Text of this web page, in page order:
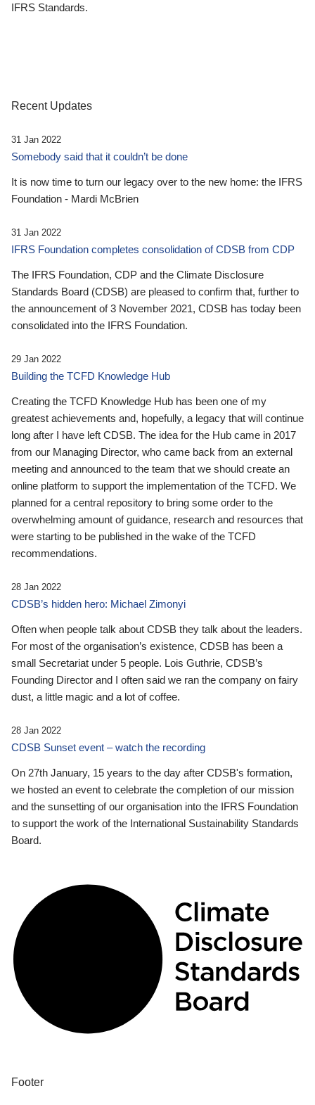
IFRS Standards.
Recent Updates
31 Jan 2022
Somebody said that it couldn’t be done
It is now time to turn our legacy over to the new home: the IFRS
Foundation - Mardi McBrien
31 Jan 2022
IFRS Foundation completes consolidation of CDSB from CDP
The IFRS Foundation, CDP and the Climate Disclosure
Standards Board (CDSB) are pleased to confirm that, further to
the announcement of 3 November 2021, CDSB has today been
consolidated into the IFRS Foundation.
29 Jan 2022
Building the TCFD Knowledge Hub
Creating the TCFD Knowledge Hub has been one of my
greatest achievements and, hopefully, a legacy that will continue
long after I have left CDSB. The idea for the Hub came in 2017
from our Managing Director, who came back from an external
meeting and announced to the team that we should create an
online platform to support the implementation of the TCFD. We
planned for a central repository to bring some order to the
overwhelming amount of guidance, research and resources that
were starting to be published in the wake of the TCFD
recommendations.
28 Jan 2022
CDSB’s hidden hero: Michael Zimonyi
Often when people talk about CDSB they talk about the leaders.
For most of the organisation’s existence, CDSB has been a
small Secretariat under 5 people. Lois Guthrie, CDSB’s
Founding Director and I often said we ran the company on fairy
dust, a little magic and a lot of coffee.
28 Jan 2022
CDSB Sunset event – watch the recording
On 27th January, 15 years to the day after CDSB's formation,
we hosted an event to celebrate the completion of our mission
and the sunsetting of our organisation into the IFRS Foundation
to support the work of the International Sustainability Standards
Board.
Footer